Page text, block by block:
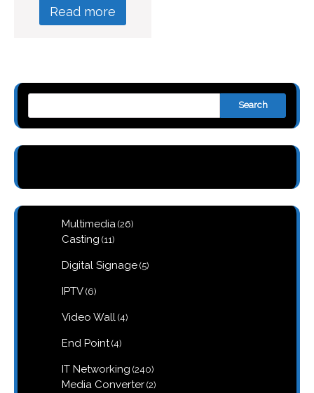
Read more
Search
Multimedia 2626
Casting 1111
Digital Signage 55
IPTV 66
Video Wall 44
End Point 44
IT Networking 240240
products
Media Converter 22